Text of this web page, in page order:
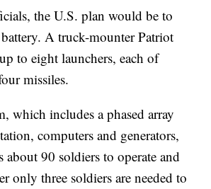
the U.S. plan would be to
A truck-mounter Patriot
to eight launchers, each of
missiles.
which includes a phased array
computers and generators,
90 soldiers to operate and
only three soldiers are needed to